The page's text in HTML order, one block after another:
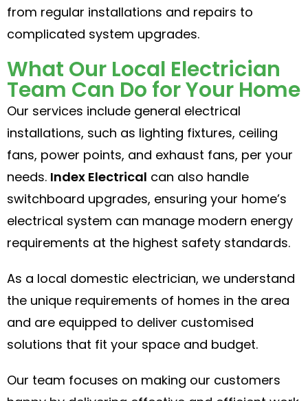
from regular installations and repairs to
complicated system upgrades.
What Our Local Electrician
Team Can Do for Your Home
Our services include general electrical
installations, such as lighting fixtures, ceiling
fans, power points, and exhaust fans, per your
needs. Index Electrical can also handle
switchboard upgrades, ensuring your home’s
electrical system can manage modern energy
requirements at the highest safety standards.
As a local domestic electrician, we understand
the unique requirements of homes in the area
and are equipped to deliver customised
solutions that fit your space and budget.
Our team focuses on making our customers